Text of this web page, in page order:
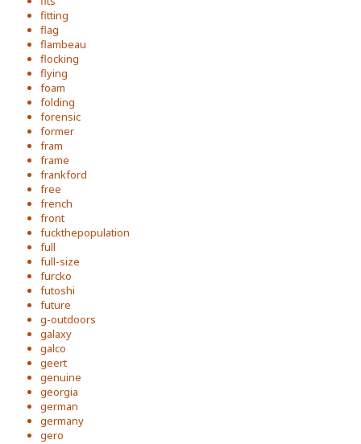
fitting
flag
flambeau
flocking
flying
foam
folding
forensic
former
fram
frame
frankford
free
french
front
fuckthepopulation
full
full-size
furcko
futoshi
future
g-outdoors
galaxy
galco
geert
genuine
georgia
german
germany
gero